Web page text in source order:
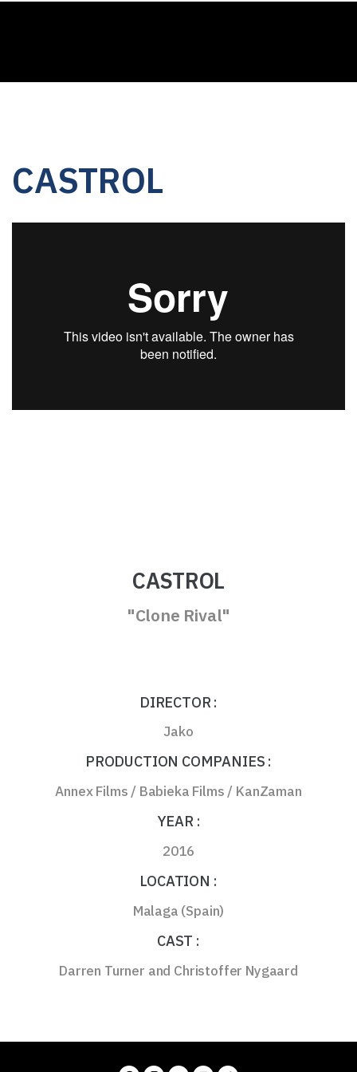
CASTROL
CASTROL
"Clone Rival"
DIRECTOR :
Jako
PRODUCTION COMPANIES :
Annex Films / Babieka Films / KanZaman
YEAR :
2016
LOCATION :
Malaga (Spain)
CAST :
Darren Turner and Christoffer Nygaard